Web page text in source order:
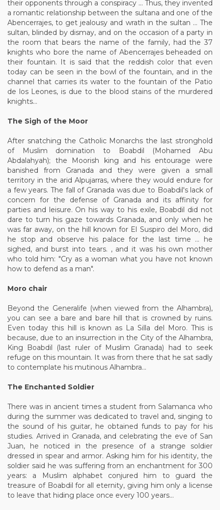
their opponents through a conspiracy ... Thus, they invented
a romantic relationship between the sultana and one of the
Abencerrajes, to get jealousy and wrath in the sultan ... The
sultan, blinded by dismay, and on the occasion of a party in
the room that bears the name of the family, had the 37
knights who bore the name of Abencerrajes beheaded on
their fountain. It is said that the reddish color that even
today can be seen in the bowl of the fountain, and in the
channel that carries its water to the fountain of the Patio
de los Leones, is due to the blood stains of the murdered
knights...
The Sigh of the Moor
After snatching the Catholic Monarchs the last stronghold
of Muslim domination to Boabdil (Mohamed Abu
Abdalahyah); the Moorish king and his entourage were
banished from Granada and they were given a small
territory in the arid Alpujarras, where they would endure for
a few years. The fall of Granada was due to Boabdil's lack of
concern for the defense of Granada and its affinity for
parties and leisure. On his way to his exile, Boabdil did not
dare to turn his gaze towards Granada, and only when he
was far away, on the hill known for El Suspiro del Moro, did
he stop and observe his palace for the last time ... he
sighed, and burst into tears. , and it was his own mother
who told him: "Cry as a woman what you have not known
how to defend as a man".
Moro chair
Beyond the Generalife (when viewed from the Alhambra),
you can see a bare and bare hill that is crowned by ruins.
Even today this hill is known as La Silla del Moro. This is
because, due to an insurrection in the City of the Alhambra,
King Boabdil (last ruler of Muslim Granada) had to seek
refuge on this mountain. It was from there that he sat sadly
to contemplate his mutinous Alhambra...
The Enchanted Soldier
There was in ancient times a student from Salamanca who
during the summer was dedicated to travel and, singing to
the sound of his guitar, he obtained funds to pay for his
studies. Arrived in Granada, and celebrating the eve of San
Juan, he noticed in the presence of a strange soldier
dressed in spear and armor. Asking him for his identity, the
soldier said he was suffering from an enchantment for 300
years: a Muslim alphabet conjured him to guard the
treasure of Boabdil for all eternity, giving him only a license
to leave that hiding place once every 100 years...